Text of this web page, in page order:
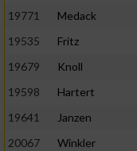
19771
Medack
19535
Fritz
19679
Knoll
19598
Hartert
19641
Janzen
20067
Winkler